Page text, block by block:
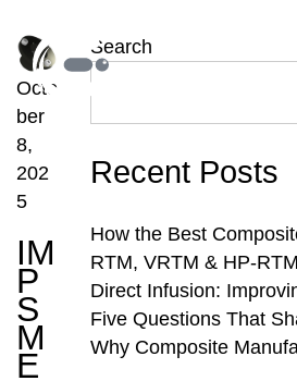
Octo
ber
8,
202
5
IM
P
S
M
E
Search
Recent Posts
How the Best
RTM, VRTM & HP-
Direct Infusion:
Five Questions That
Why Composite